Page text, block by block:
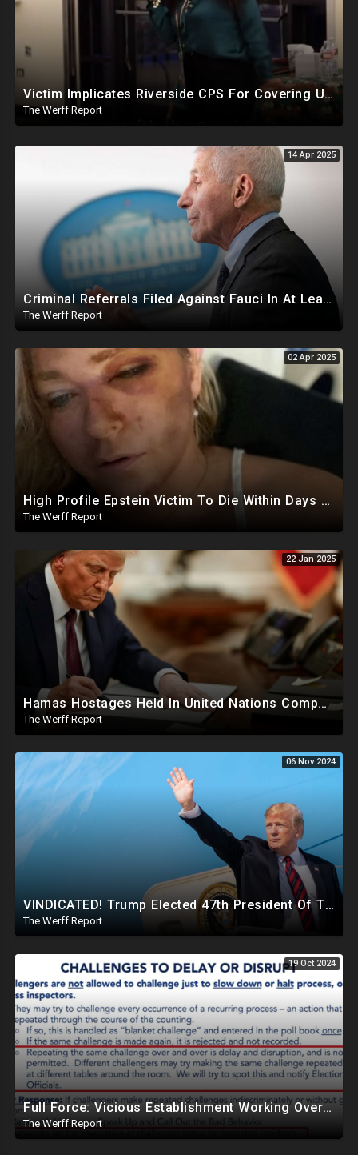
Victim Implicates Riverside CPS For Covering Up Elite Orgy With President Of United States At 15
The Werff Report
14 Apr 2025
Criminal Referrals Filed Against Fauci In At Least 7 States Including For Murder, Medical Coercion
The Werff Report
02 Apr 2025
High Profile Epstein Victim To Die Within Days Under Mysterious Circumstances, Appears Badly Beaten
The Werff Report
22 Jan 2025
Hamas Hostages Held In United Nations Compounds, SCOTUS Ruling Affirms Guilt In Accepted Pardons
The Werff Report
06 Nov 2024
VINDICATED! Trump Elected 47th President Of The United States, Massive Government Downsizing To Come
The Werff Report
19 Oct 2024
Full Force: Vicious Establishment Working Overtime To Rig Election In Most States With No Mercy
The Werff Report